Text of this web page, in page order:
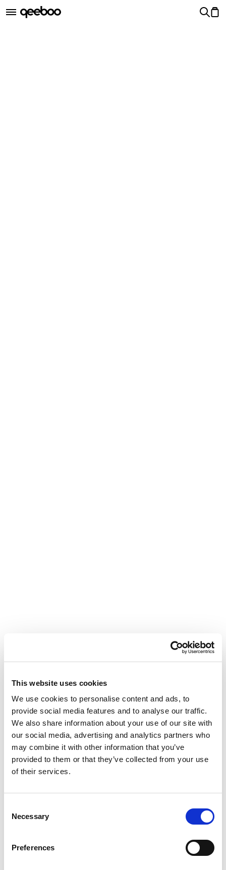
This website uses cookies
We use cookies to personalise content and ads, to
provide social media features and to analyse our traffic.
We also share information about your use of our site with
our social media, advertising and analytics partners who
may combine it with other information that you’ve
provided to them or that they’ve collected from your use
of their services.
Selection
Necessary
Preferences